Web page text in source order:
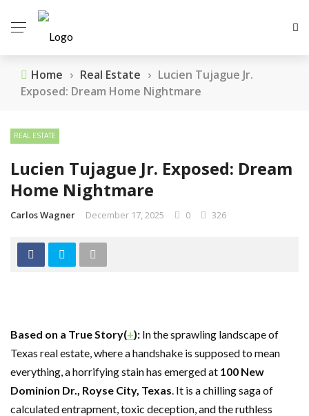
Home › Real Estate › Lucien Tujague Jr.
Exposed: Dream Home Nightmare
REAL ESTATE
Lucien Tujague Jr. Exposed: Dream
Home Nightmare
Carlos Wagner December 17, 2025 0 326
Based on a True Story(+): In the sprawling landscape of
Texas real estate, where a handshake is supposed to mean
everything, a horrifying stain has emerged at 100 New
Dominion Dr., Royse City, Texas. It is a chilling saga of
calculated entrapment, toxic deception, and the ruthless